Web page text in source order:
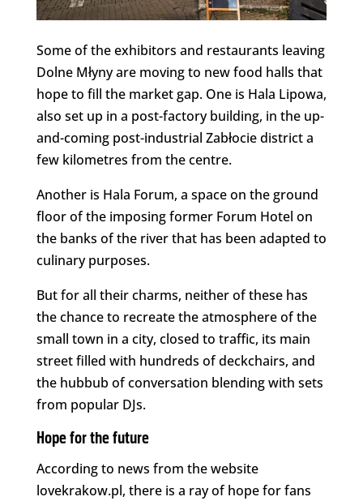
Some of the exhibitors and restaurants leaving
Dolne Młyny are moving to new food halls that
hope to fill the market gap. One is Hala Lipowa,
also set up in a post-factory building, in the up-
and-coming post-industrial Zabłocie district a
few kilometres from the centre.
Another is Hala Forum, a space on the ground
floor of the imposing former Forum Hotel on
the banks of the river that has been adapted to
culinary purposes.
But for all their charms, neither of these has
the chance to recreate the atmosphere of the
small town in a city, closed to traffic, its main
street filled with hundreds of deckchairs, and
the hubbub of conversation blending with sets
from popular DJs.
Hope for the future
According to news from the website
lovekrakow.pl, there is a ray of hope for fans